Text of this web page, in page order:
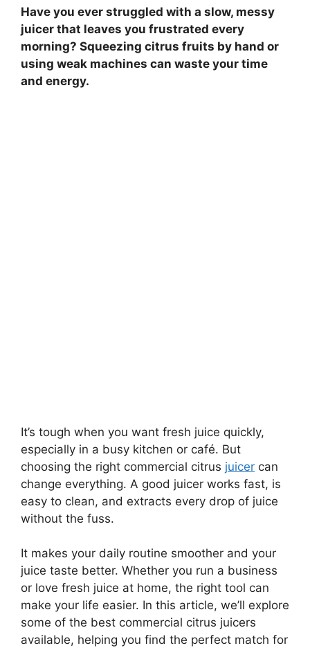
Have you ever struggled with a slow, messy
juicer that leaves you frustrated every
morning? Squeezing citrus fruits by hand or
using weak machines can waste your time
and energy.
It’s tough when you want fresh juice quickly,
especially in a busy kitchen or café. But
choosing the right commercial citrus juicer can
change everything. A good juicer works fast, is
easy to clean, and extracts every drop of juice
without the fuss.
It makes your daily routine smoother and your
juice taste better. Whether you run a business
or love fresh juice at home, the right tool can
make your life easier. In this article, we’ll explore
some of the best commercial citrus juicers
available, helping you find the perfect match for